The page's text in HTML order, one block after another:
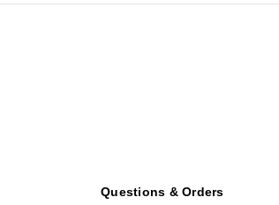
Questions & Orders